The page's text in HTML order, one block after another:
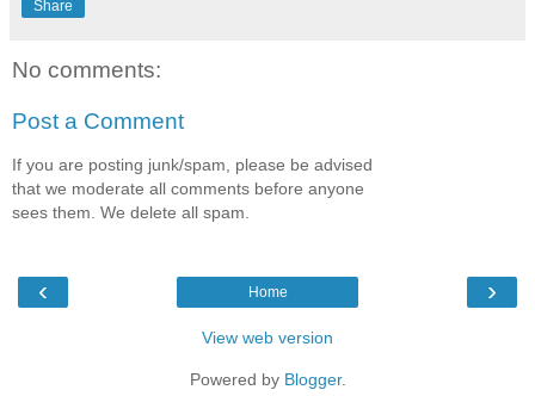
Share
No comments:
Post a Comment
If you are posting junk/spam, please be advised
that we moderate all comments before anyone
sees them. We delete all spam.
‹ ›
Home
View web version
Powered by Blogger.